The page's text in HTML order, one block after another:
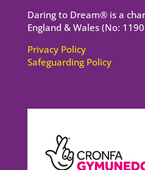
Daring to Dream® is a
England & Wales (No:
Privacy Policy
Safeguarding Policy